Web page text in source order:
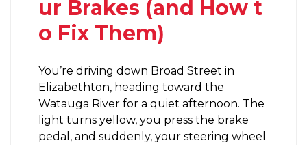
ur Brakes (and How t
o Fix Them)
You’re driving down Broad Street in
Elizabethton, heading toward the
Watauga River for a quiet afternoon. The
light turns yellow, you press the brake
pedal, and suddenly, your steering wheel